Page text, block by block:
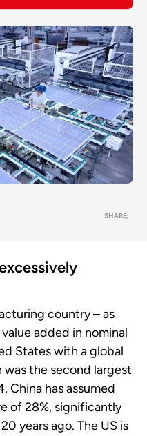
SHARE
country – as
added in nominal
States with a global
was the second largest
China has assumed
of 28%, significantly
years ago. The US is